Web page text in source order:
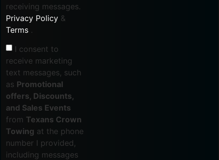
receiving messages.
Privacy Policy &
Terms .
I consent to
receive marketing
text messages, such
as Promotional
offers, Discounts,
and Sales Events
from Texans Crown
Towing at the phone
number I provided,
including messages